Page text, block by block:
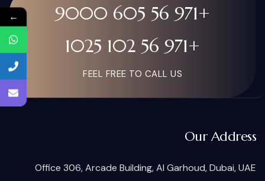
+971 56 605 9000
+971 56 102 1025
FEEL FREE TO CALL US
Our Address
Office 306, Arcade Building, Al Garhoud, Dubai, UAE
←